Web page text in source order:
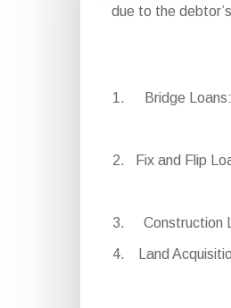
due to the
Bridge
Fix and Flip
Construction
Land